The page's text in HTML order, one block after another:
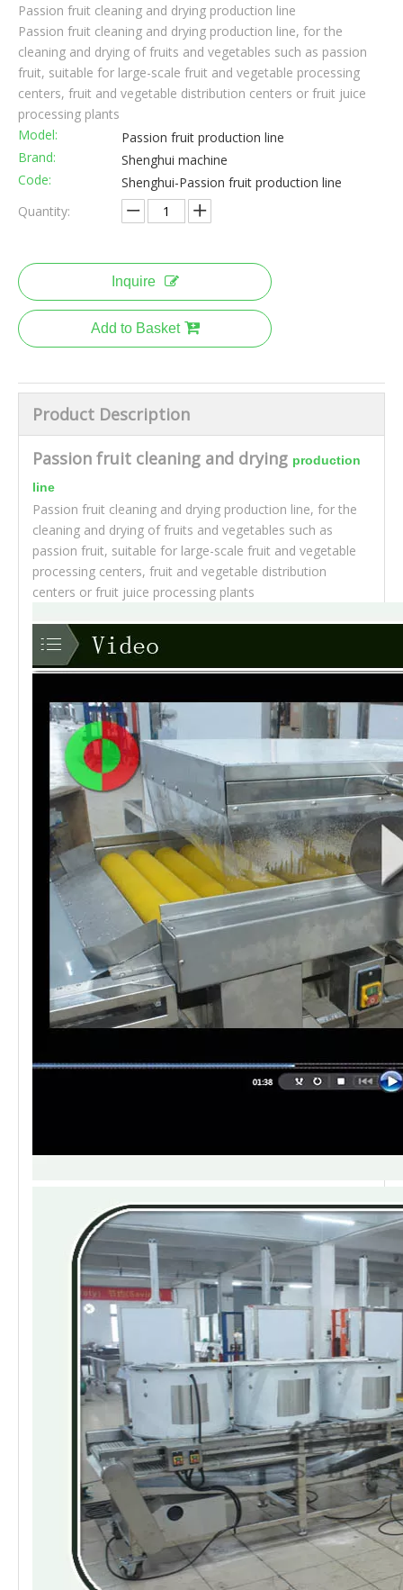
Passion fruit cleaning and drying production line
Passion fruit cleaning and drying production line, for the
cleaning and drying of fruits and vegetables such as passion
fruit, suitable for large-scale fruit and vegetable processing
centers, fruit and vegetable distribution centers or fruit juice
processing plants
Model:
Passion fruit production line
Brand:
Shenghui machine
Code:
Shenghui-Passion fruit production line
Quantity:
Inquire
Add to Basket
Product Description
Passion fruit cleaning and drying production
line
Passion fruit cleaning and drying production line, for the
cleaning and drying of fruits and vegetables such as
passion fruit, suitable for large-scale fruit and vegetable
processing centers, fruit and vegetable distribution
centers or fruit juice processing plants